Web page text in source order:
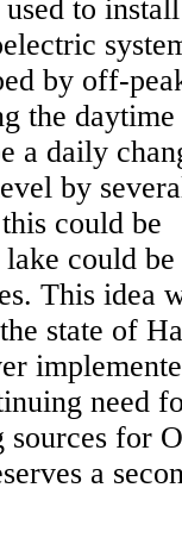
to
by off-
the daytime
a daily
by
could be
could
This idea
state of
need
for
a